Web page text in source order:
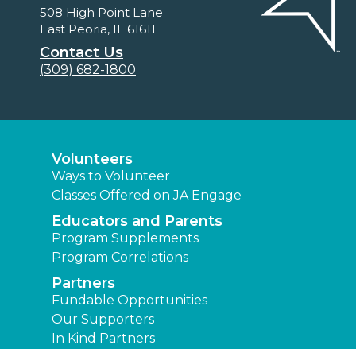
508 High Point Lane
East Peoria, IL 61611
Contact Us
(309) 682-1800
Volunteers
Ways to Volunteer
Classes Offered on JA Engage
Educators and Parents
Program Supplements
Program Correlations
Partners
Fundable Opportunities
Our Supporters
In Kind Partners